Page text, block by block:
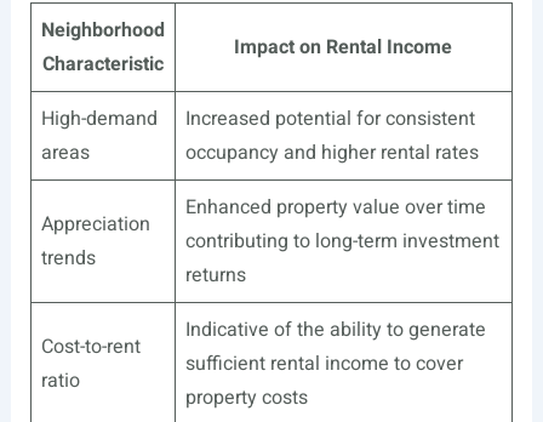
Neighborhood
Characteristic
Impact on Rental Income
High-demand
areas
Increased potential for consistent
occupancy and higher rental rates
Appreciation
trends
Enhanced property value over time
contributing to long-term investment
returns
Cost-to-rent
ratio
Indicative of the ability to generate
sufficient rental income to cover
property costs